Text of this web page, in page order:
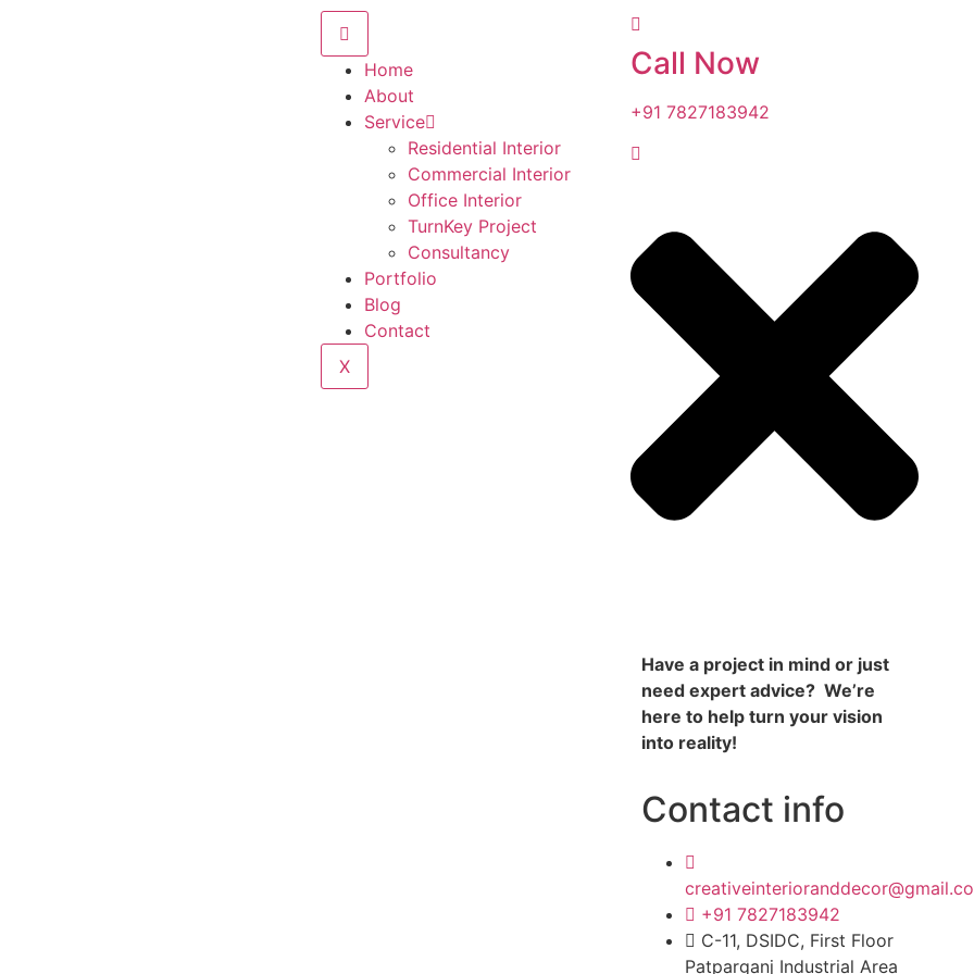
Home
About
Service
Residential Interior
Commercial Interior
Office Interior
TurnKey Project
Consultancy
Portfolio
Blog
Contact
X
Call Now
+91 7827183942
Have a project in mind or just
need expert advice? We’re
here to help turn your vision
into reality!
Contact info
+91 7827183942
C-11, DSIDC, First Floor
Patparganj Industrial Area